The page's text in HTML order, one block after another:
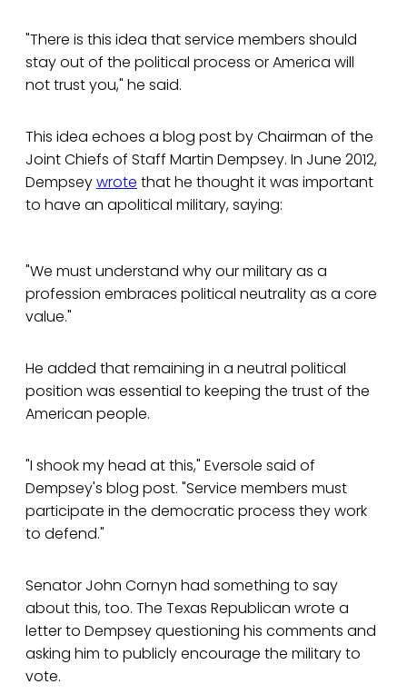
"There is this idea that service members should
stay out of the political process or America will
not trust you," he said.
This idea echoes a blog post by Chairman of the
Joint Chiefs of Staff Martin Dempsey. In June 2012,
Dempseywrote that he thought it was important
to have an apolitical military, saying:
"We must understand why our military as a
profession embraces political neutrality as a core
value."
He added that remaining in a neutral political
position was essential to keeping the trust of the
American people.
"I shook my head at this," Eversole said of
Dempsey's blog post. "Service members must
participate in the democratic process they work
to defend."
Senator John Cornyn had something to say
about this, too. The Texas Republican wrote a
letter to Dempsey questioning his comments and
asking him to publicly encourage the military to
vote.